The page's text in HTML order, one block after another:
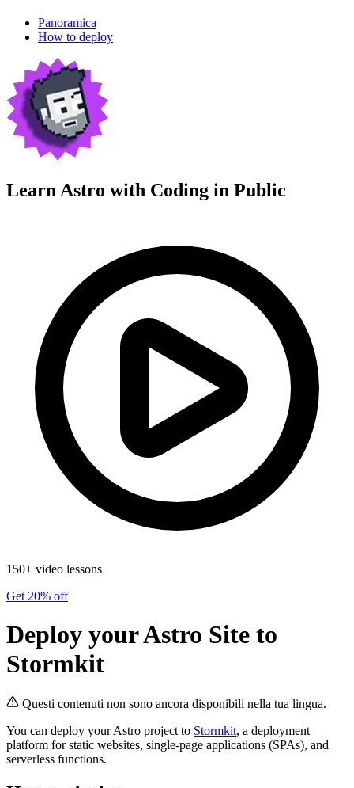
Panoramica
How to deploy
Learn Astro with Coding in Public
150+ video lessons
Get 20% off
Deploy your Astro Site to
Stormkit
Questi contenuti non sono ancora disponibili nella tua lingua.
You can deploy your Astro project to Stormkit, a deployment
platform for static websites, single-page applications (SPAs), and
serverless functions.